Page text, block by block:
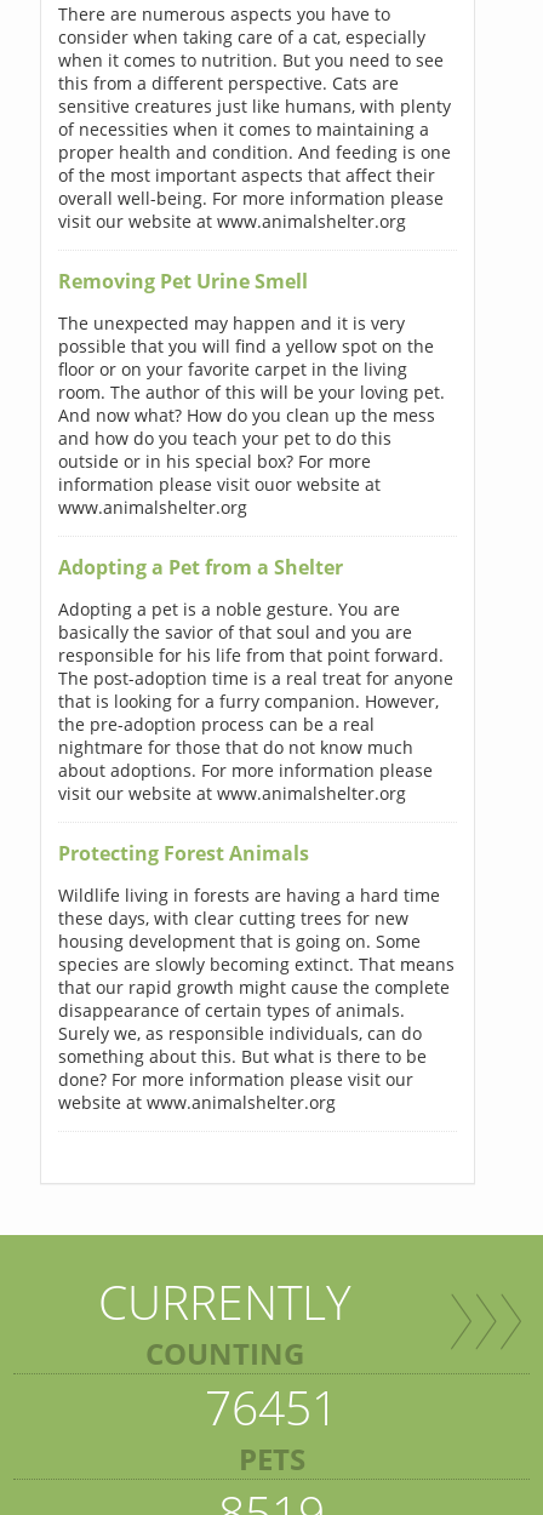
There are numerous aspects you have to
consider when taking care of a cat, especially
when it comes to nutrition. But you need to see
this from a different perspective. Cats are
sensitive creatures just like humans, with plenty
of necessities when it comes to maintaining a
proper health and condition. And feeding is one
of the most important aspects that affect their
overall well-being. For more information please
visit our website at www.animalshelter.org
Removing Pet Urine Smell
The unexpected may happen and it is very
possible that you will find a yellow spot on the
floor or on your favorite carpet in the living
room. The author of this will be your loving pet.
And now what? How do you clean up the mess
and how do you teach your pet to do this
outside or in his special box? For more
information please visit ouor website at
www.animalshelter.org
Adopting a Pet from a Shelter
Adopting a pet is a noble gesture. You are
basically the savior of that soul and you are
responsible for his life from that point forward.
The post-adoption time is a real treat for anyone
that is looking for a furry companion. However,
the pre-adoption process can be a real
nightmare for those that do not know much
about adoptions. For more information please
visit our website at www.animalshelter.org
Protecting Forest Animals
Wildlife living in forests are having a hard time
these days, with clear cutting trees for new
housing development that is going on. Some
species are slowly becoming extinct. That means
that our rapid growth might cause the complete
disappearance of certain types of animals.
Surely we, as responsible individuals, can do
something about this. But what is there to be
done? For more information please visit our
website at www.animalshelter.org
CURRENTLY
COUNTING
76451
PETS